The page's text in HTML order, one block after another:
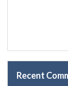
Recent